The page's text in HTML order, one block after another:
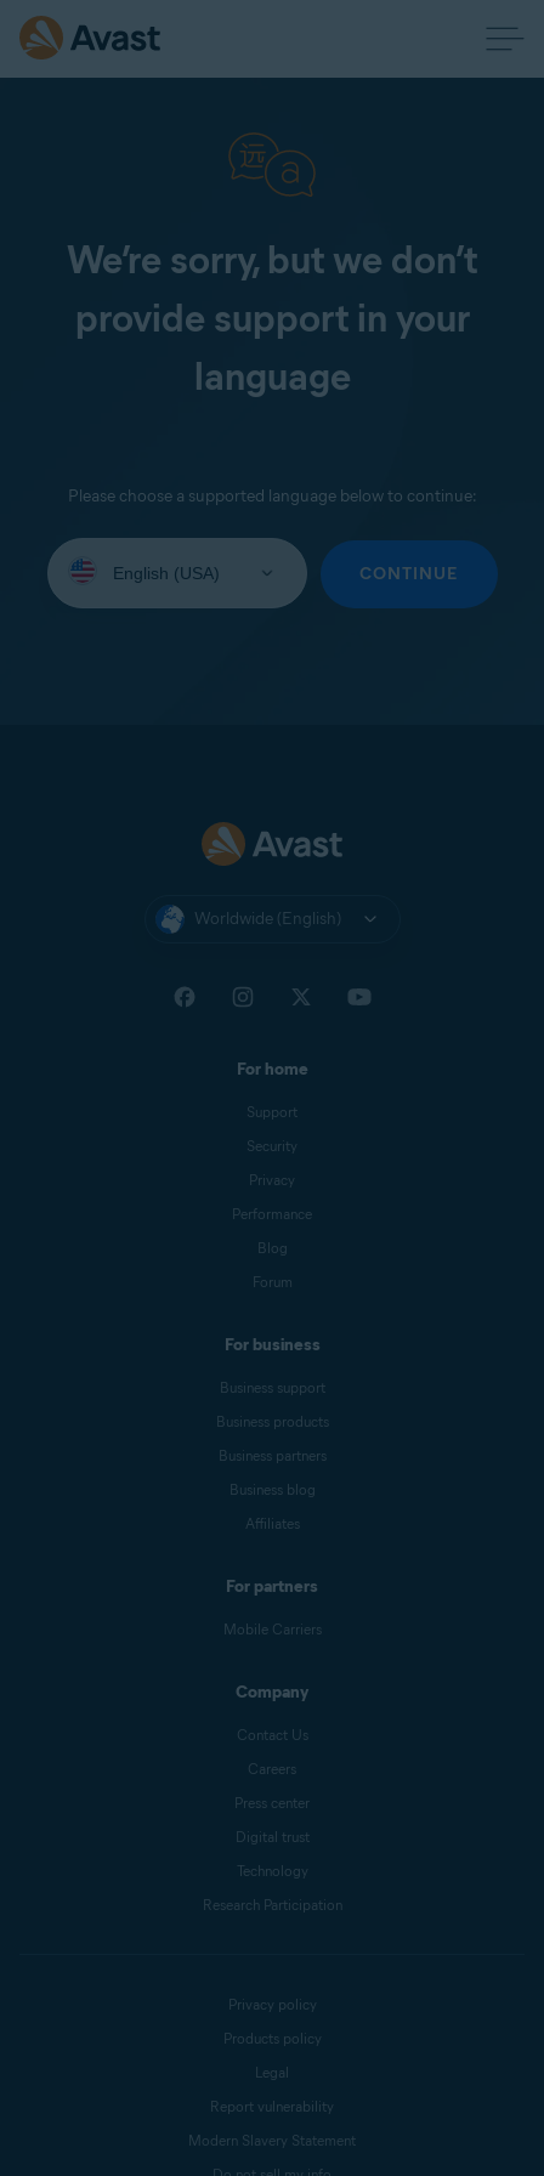
We’re sorry, but we don’t
provide support in your
language
Please choose a supported language below to continue:
your
CONTINUE
Worldwide (English)
For home
Support
Security
Privacy
Performance
Blog
Forum
For business
Business support
Business products
Business partners
Business blog
Affiliates
For partners
Mobile Carriers
Company
Contact Us
Careers
Press center
Digital trust
Technology
Research Participation
Privacy policy
Products policy
Legal
Report vulnerability
Modern Slavery Statement